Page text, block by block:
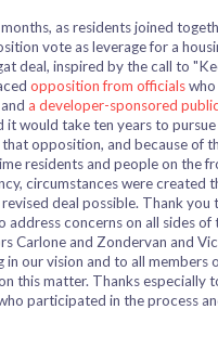
as residents joined
vote as leverage for a
deal, inspired by the call to
opposition from officials
a developer-sponsored
it would take ten years to pursue
opposition, and because of
residents and people on the
circumstances were created
deal possible. Thank you
concerns on all sides of
Carlone and Zondervan and
in our vision and to all members
this matter. Thanks especially
participated in the process